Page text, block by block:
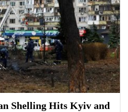
Shelling Hits Kyiv and